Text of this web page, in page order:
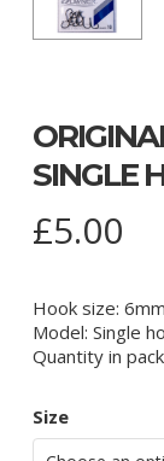
SINGLE
£5.00
Hook size:
Model: Single
Quantity in
Size